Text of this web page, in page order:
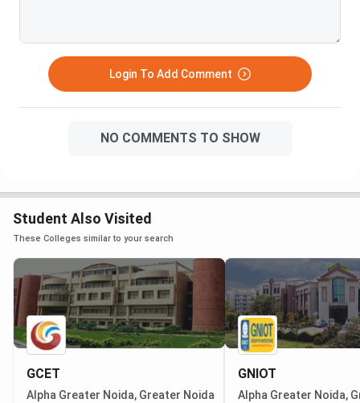
Login To Add Comment
NO COMMENTS TO SHOW
Student Also Visited
These Colleges similar to your search
GCET
Alpha Greater Noida, Greater Noida
GNIOT
Alpha Greater Noida,